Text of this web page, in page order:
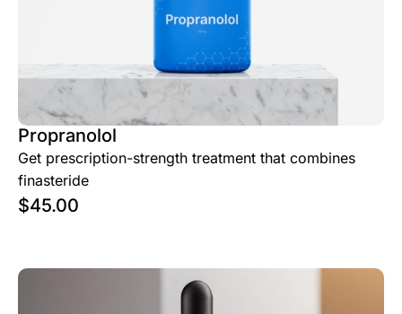
Propranolol
Get prescription-strength treatment that combines
finasteride
$45.00